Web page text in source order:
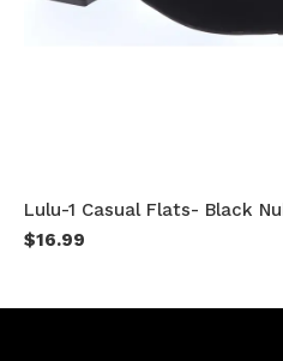
Lulu-1 Casual Flats- Black
$16.99